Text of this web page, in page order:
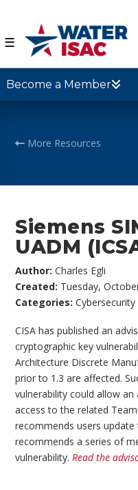
☰
Become a Member
More Resources
Siemens
UADM
Author:Charles Egli
Created: Tuesday,
Categories:Cybersecurity
CISA has published an
cryptographic key
Architecture Discrete
prior to 1.3 are affected.
vulnerability could allow
access to the related
recommends users update
recommends a series of
vulnerability.Read the